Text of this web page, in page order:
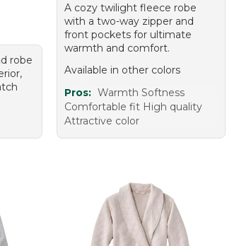
robe
A cozy twilight fleece robe
with a two-way zipper and
front pockets for ultimate
warmth and comfort.
Available in other colors
Pros: Warmth Softness
Comfortable fit High quality
Attractive color